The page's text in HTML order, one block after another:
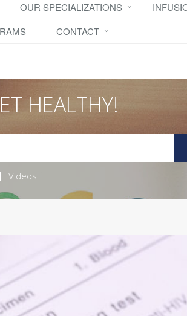
OUR SPECIALIZATIONS
CONTACT
HEALTHY!
Videos